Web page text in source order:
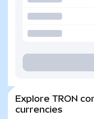
Explore TRON
currencies